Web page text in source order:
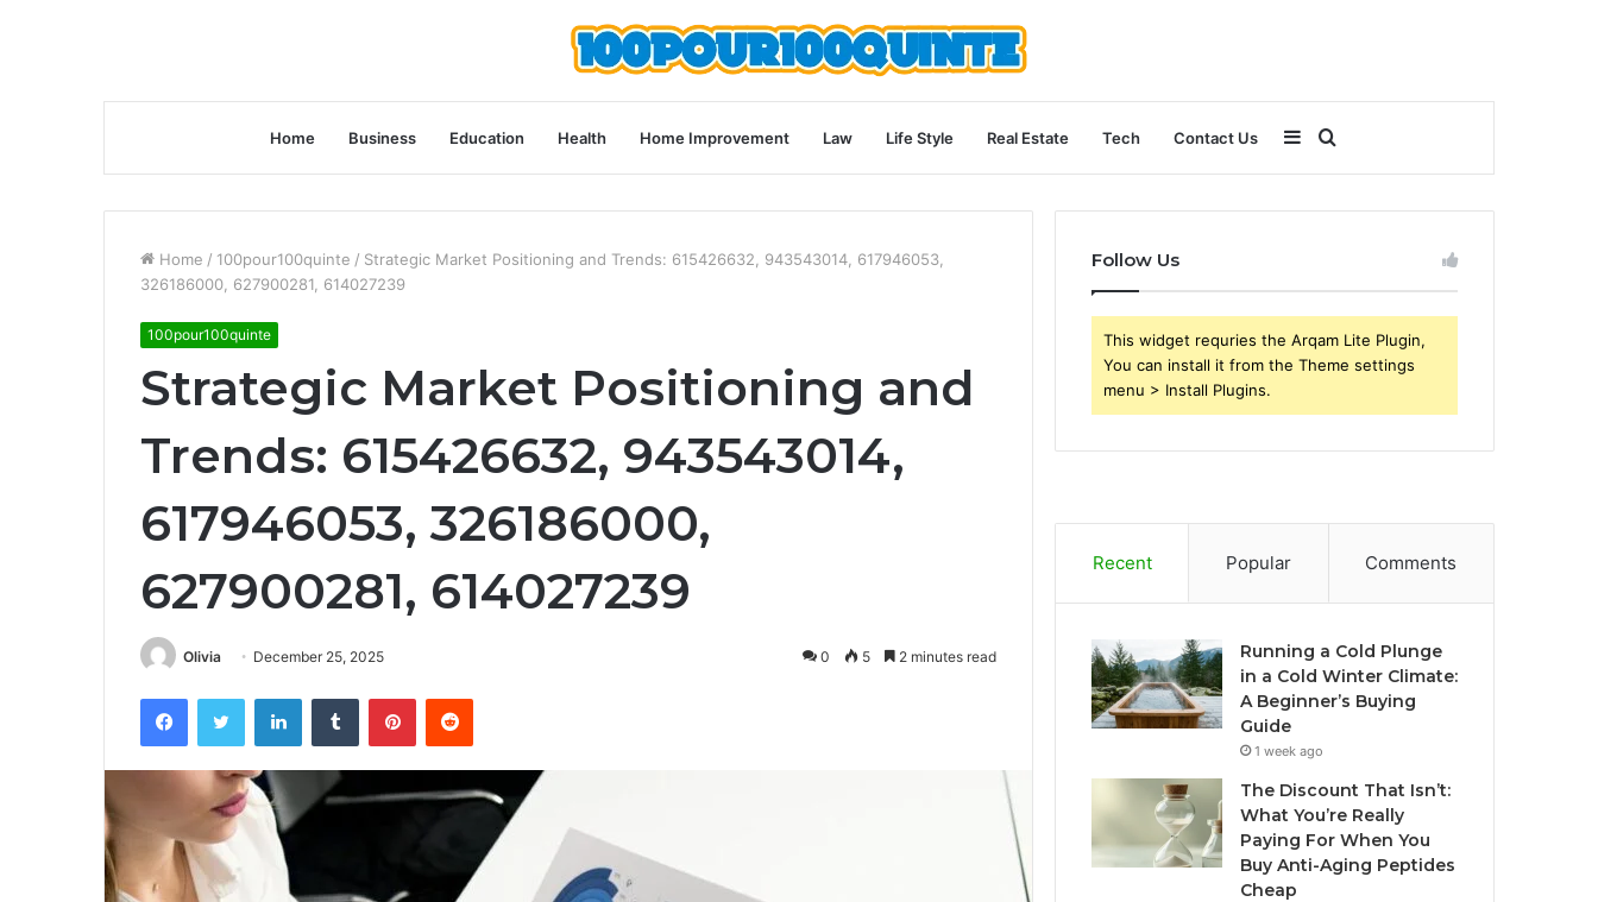
Home Business Education Health Home Improvement Law Life Style Real Estate Tech Contact Us
for
Sidebar
Home / 100pour100quinte / Strategic Market Positioning and Trends: 615426632, 943543014, 617946053,
326186000, 627900281, 614027239
100pour100quinte
Strategic Market Positioning and
Trends: 615426632, 943543014,
617946053, 326186000,
627900281, 614027239
Olivia December 25, 2025 0 5 2 minutes read
FacebookTwitter LinkedInTumblr PinterestReddit
Follow Us
This widget requries the Arqam Lite Plugin,
You can install it from the Theme settings
menu > Install Plugins.
Recent Popular Comments
Running a Cold Plunge
in a Cold Winter Climate:
A Beginner’s Buying
Guide
1 week ago
The Discount That Isn’t:
What You’re Really
Paying For When You
Buy Anti-Aging Peptides
Cheap